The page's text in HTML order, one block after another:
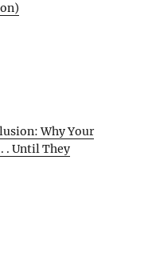
Why Your
. Until They